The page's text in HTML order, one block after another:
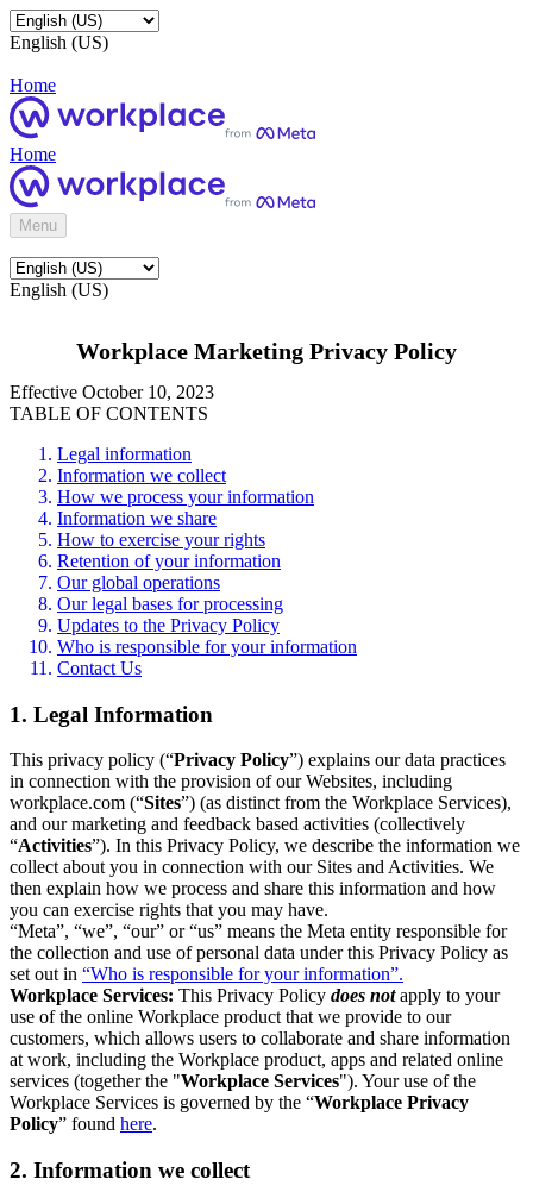
English (US)
Home
Home
Menu
English (US)
Workplace Marketing Privacy Policy
Effective October 10, 2023
TABLE OF CONTENTS
Legal information
Information we collect
How we process your information
Information we share
How to exercise your rights
Retention of your information
Our global operations
Our legal bases for processing
Updates to the Privacy Policy
Who is responsible for your information
Contact Us
1. Legal Information
This privacy policy (“Privacy Policy”) explains our data practices
in connection with the provision of our Websites, including
workplace.com (“Sites”) (as distinct from the Workplace Services),
and our marketing and feedback based activities (collectively
“Activities”). In this Privacy Policy, we describe the information we
collect about you in connection with our Sites and Activities. We
then explain how we process and share this information and how
you can exercise rights that you may have.
“Meta”, “we”, “our” or “us” means the Meta entity responsible for
the collection and use of personal data under this Privacy Policy as
set out in “Who is responsible for your information”.
Workplace Services: This Privacy Policy does notapply to your
use of the online Workplace product that we provide to our
customers, which allows users to collaborate and share information
at work, including the Workplace product, apps and related online
services (together the "Workplace Services"). Your use of the
Workplace Services is governed by the “Workplace Privacy
Policy” found here.
2. Information we collect